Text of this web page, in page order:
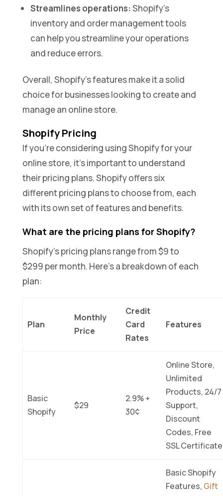
Streamlines operations:Shopify’s
inventory and order management tools
can help you streamline your operations
and reduce errors.
Overall, Shopify’s features make it a solid
choice for businesses looking to create and
manage an online store.
Shopify Pricing
If you’re considering using Shopify for your
online store, it’s important to understand
their pricing plans. Shopify offers six
different pricing plans to choose from, each
with its own set of features and benefits.
What are the pricing plans for Shopify?
Shopify’s pricing plans range from $9 to
$299 per month. Here’s a breakdown of each
plan:
Plan
Monthly
Price
Credit
Card
Rates
Features
Basic
Shopify
$29
2.9% +
30¢
Online Store,
Unlimited
Products, 24/7
Support,
Discount
Codes, Free
SSL Certificate
Basic Shopify
Features, Gift